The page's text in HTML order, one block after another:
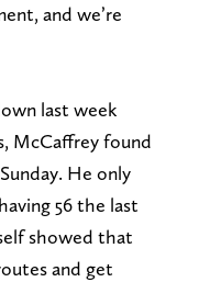
and we’re
last week
McCaffrey found
He only
56 the last
showed that
and get